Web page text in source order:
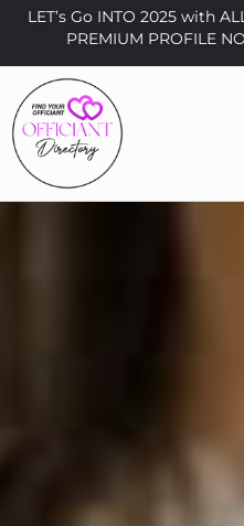
LET’s Go INTO 2025 with
PREMIUM PROFILE